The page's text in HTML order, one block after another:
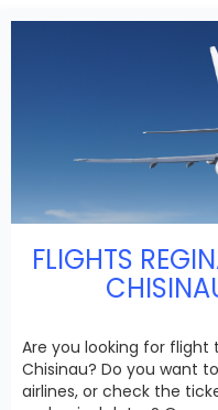
FLIGHTS
Are you looking for flight
Chisinau? Do you want
airlines, or check the